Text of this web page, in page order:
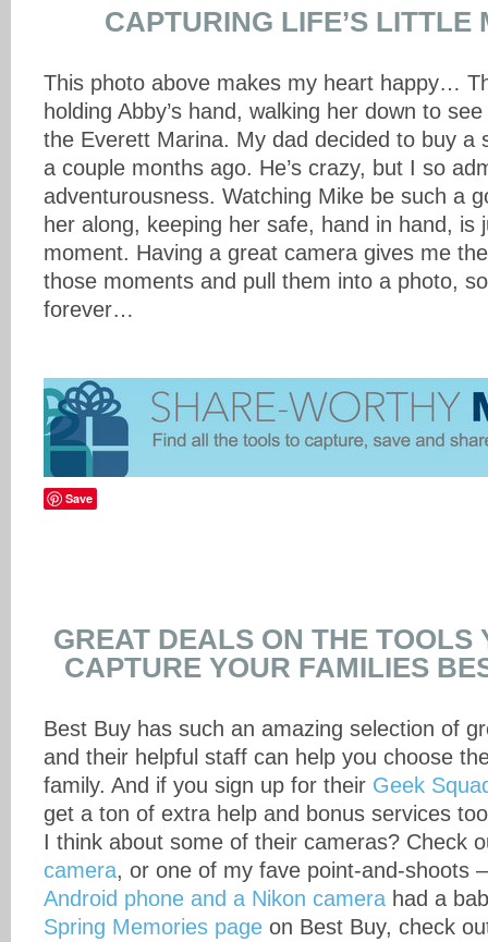
CAPTURING LIFE’S LITTLE
This photo above makes my heart happy…
holding Abby’s hand, walking her down to
the Everett Marina. My dad decided to buy a
a couple months ago. He’s crazy, but I so
adventurousness. Watching Mike be such a
her along, keeping her safe, hand in hand, is
moment. Having a great camera gives me
those moments and pull them into a photo,
forever…
Save
GREAT DEALS ON THE TOOLS
CAPTURE YOUR FAMILIES
Best Buy has such an amazing selection of
and their helpful staff can help you choose
family. And if you sign up for their Geek
get a ton of extra help and bonus services
I think about some of their cameras? Check
camera, or one of my fave point-and-shoots
Android phone and a Nikon camera had a
Spring Memories page on Best Buy, check